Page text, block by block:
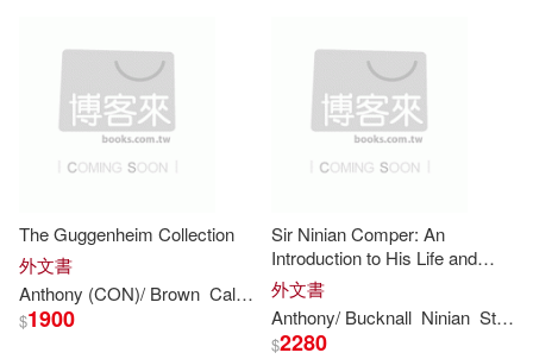
Alejandra (EDT)/ De Laverny(1)
Allen(1) Allibone(1)
Andrea/ Martinez(1)
The Guggenheim Collection
外文書
Anthony (CON)/ Brown Calnek Julia (CON)/ Davidson
$1900
Sir Ninian Comper: An
Introduction to His Life and
Work, With Complete
Gazetteer
外文書
Anthony/ Bucknall Ninian Stephen Arthur/ Comper
$2280